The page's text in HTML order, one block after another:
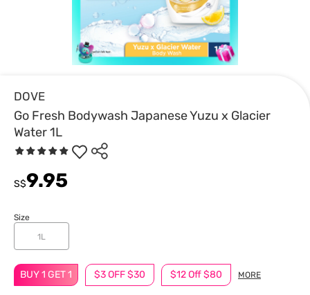
DOVE
Go Fresh Bodywash Japanese Yuzu x Glacier
Water 1L
BUY 1 GET 1 $3 OFF $30 $12 Off $80 MORE
S$9.95
Size
1L